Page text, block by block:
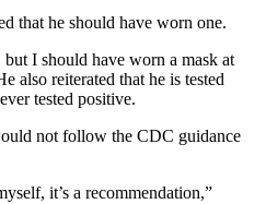
that he should have worn one.
I should have worn a mask at
also reiterated that he is tested
tested positive.
not follow the CDC guidance
it’s a recommendation,”